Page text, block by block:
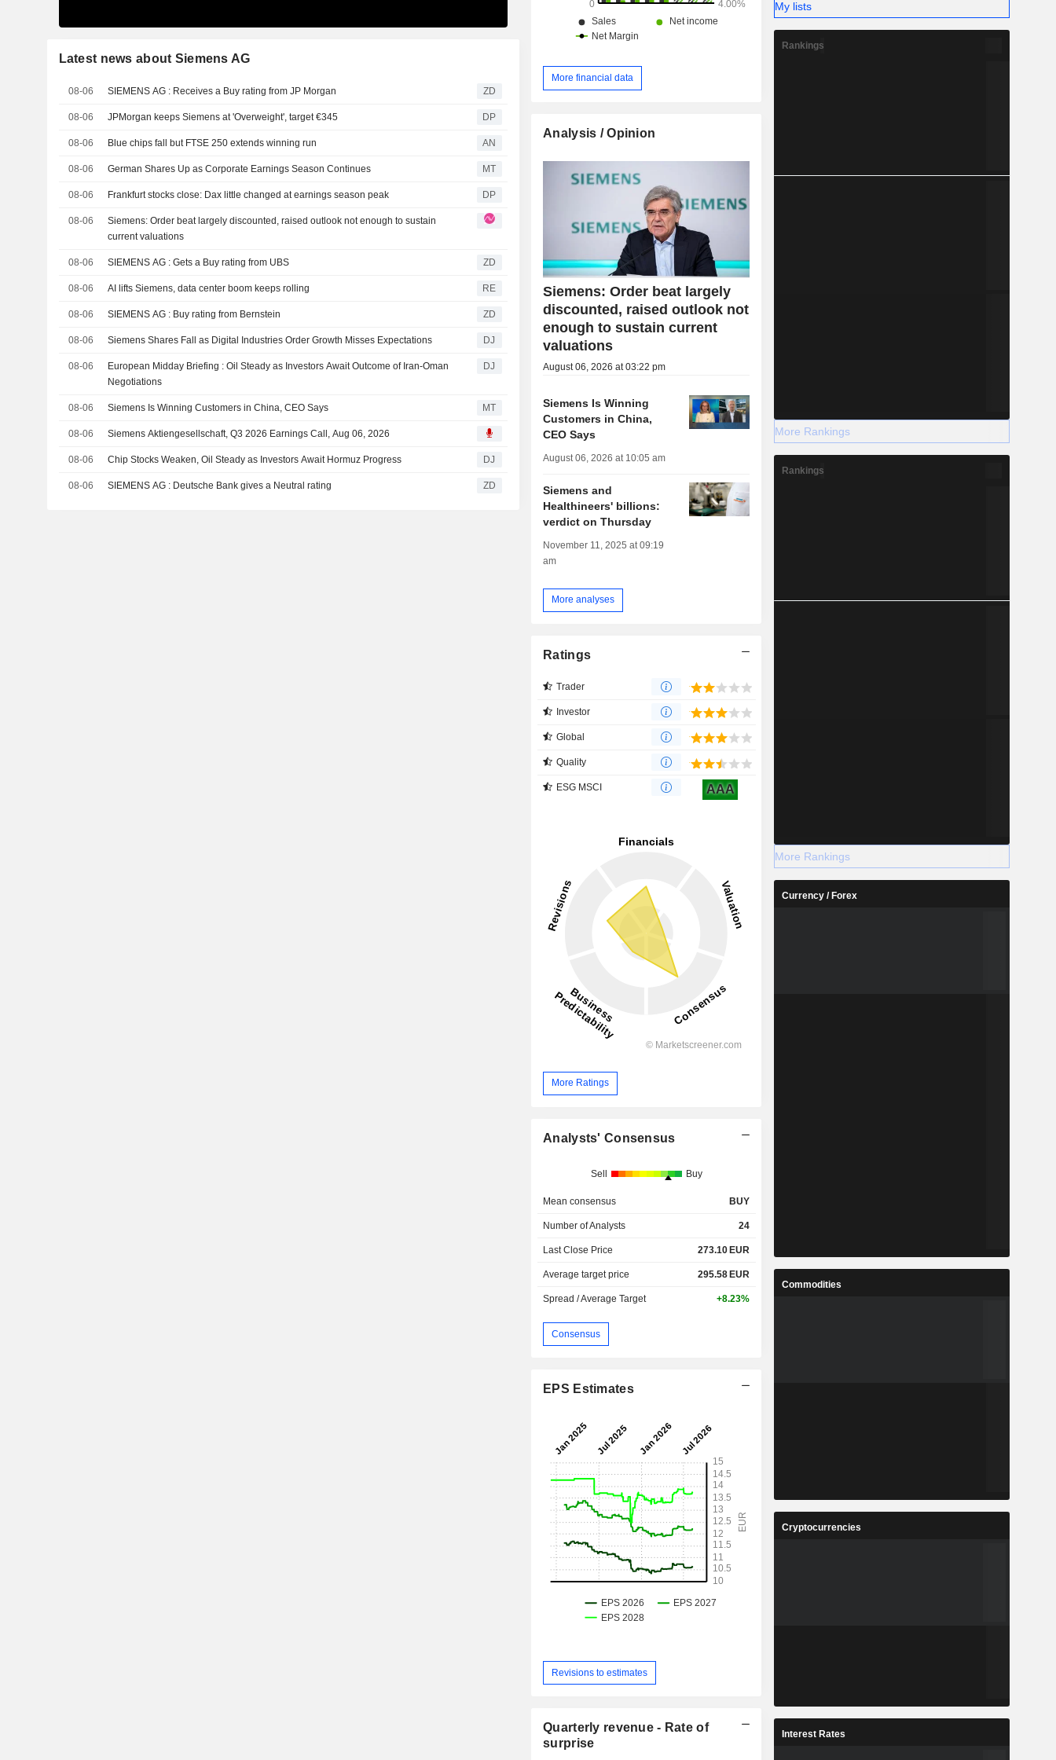
Latest news about Siemens AG
08-06 SIEMENS AG : Receives a Buy rating from JP Morgan ZD
08-06 JPMorgan keeps Siemens at 'Overweight', target €345 DP
08-06 Blue chips fall but FTSE 250 extends winning run AN
08-06 German Shares Up as Corporate Earnings Season Continues MT
08-06 Frankfurt stocks close: Dax little changed at earnings season peak DP
08-06
Siemens: Order beat largely discounted, raised outlook not enough to sustain
current valuations
08-06 SIEMENS AG : Gets a Buy rating from UBS ZD
08-06 AI lifts Siemens, data center boom keeps rolling RE
08-06 SIEMENS AG : Buy rating from Bernstein ZD
08-06 Siemens Shares Fall as Digital Industries Order Growth Misses Expectations DJ
08-06
European Midday Briefing : Oil Steady as Investors Await Outcome of Iran-Oman
Negotiations
DJ
08-06 Siemens Is Winning Customers in China, CEO Says MT
08-06 Siemens Aktiengesellschaft, Q3 2026 Earnings Call, Aug 06, 2026
08-06 Chip Stocks Weaken, Oil Steady as Investors Await Hormuz Progress DJ
08-06 SIEMENS AG : Deutsche Bank gives a Neutral rating ZD
More financial data
Analysis / Opinion
Siemens: Order beat largely
discounted, raised outlook not
enough to sustain current
valuations
August 06, 2026 at 03:22 pm
Siemens Is Winning
Customers in China,
CEO Says
August 06, 2026 at 10:05 am
Siemens and
Healthineers' billions:
verdict on Thursday
November 11, 2025 at 09:19
am
More analyses
Ratings
Trader
Investor
Global
Quality
ESG MSCI AAA
More Ratings
Analysts' Consensus
Sell Buy
Mean consensus BUY
Number of Analysts 24
Last Close Price 273.10 EUR
Average target price 295.58 EUR
Spread / Average Target +8.23%
Consensus
EPS Estimates
Revisions to estimates
Quarterly revenue - Rate of
surprise
My lists
Rankings
More Rankings
Rankings
More Rankings
Currency / Forex
Commodities
Cryptocurrencies
Interest Rates